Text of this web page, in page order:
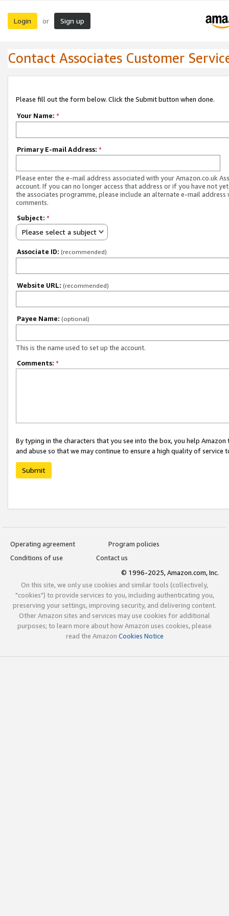
Login or Sign up
Contact Associates Customer
Please fill out the form below. Click the Submit button when done.
Your Name: *
Primary E-mail Address: *
Please enter the e-mail address associated with your Amazon.co.uk
account. If you can no longer access that address or if you have not
the associates programme, please include an alternate e-mail address
comments.
Subject: *
Please select a subject
Associate ID: (recommended)
Website URL: (recommended)
Payee Name: (optional)
This is the name used to set up the account.
Comments: *
By typing in the characters that you see into the box, you help
and abuse so that we may continue to ensure a high quality of service
Submit
Operating agreement
Program policies
Conditions of use
Contact us
© 1996-2025, Amazon.com, Inc.
On this site, we only use cookies and similar tools (collectively,
"cookies") to provide services to you, including authenticating you,
preserving your settings, improving security, and delivering content.
Other Amazon sites and services may use cookies for additional
purposes; to learn more about how Amazon uses cookies, please
read the Amazon Cookies Notice